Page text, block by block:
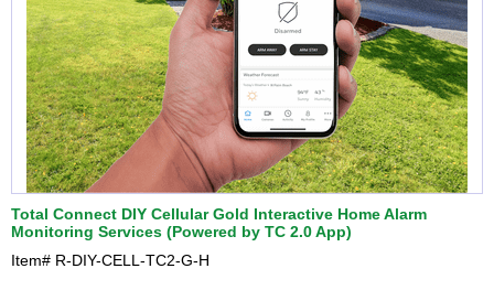
Total Connect DIY Cellular Gold Interactive Home Alarm
Monitoring Services (Powered by TC 2.0 App)
Item# R-DIY-CELL-TC2-G-H